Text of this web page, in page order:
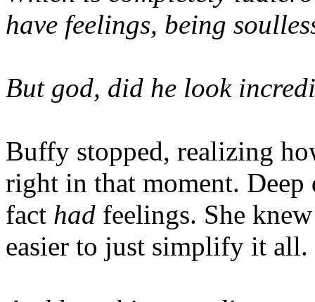
have feelings, being
But god, did he look
Buffy stopped, realizing
right in that moment.
fact had feelings. She
easier to just simplify it all.